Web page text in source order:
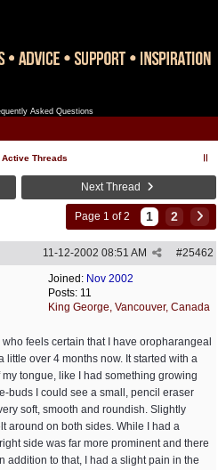
Asked Questions
Active Threads
Next Thread
Page 1 of 2 1 2
#25462
11-12-2002 08:51 AM
Joined: Nov 2002
Posts: 11
King George, Vancouver, Canada
feels certain that I have oropharangeal
little over 4 months now. It started with a
tongue, like I had something growing
buds I could see a small, pencil eraser
soft, smooth and roundish. Slightly
around on both sides. While I had a
side was far more prominent and there
addition to that, I had a slight pain in the